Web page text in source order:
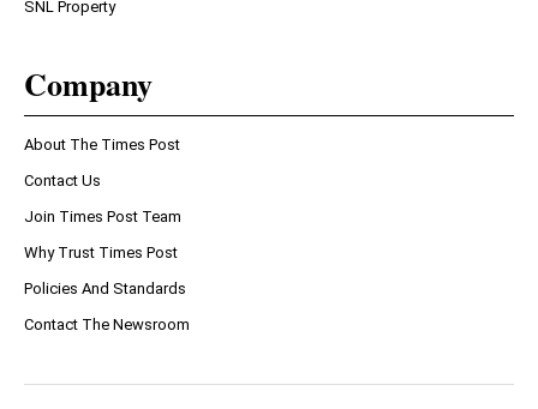
SNL Property
Company
About The Times Post
Contact Us
Join Times Post Team
Why Trust Times Post
Policies And Standards
Contact The Newsroom